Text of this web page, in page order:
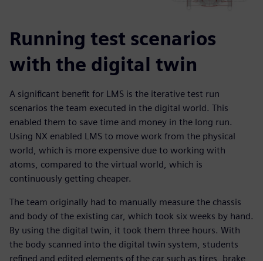
Running test scenarios
with the digital twin
A significant benefit for LMS is the iterative test run
scenarios the team executed in the digital world. This
enabled them to save time and money in the long run.
Using NX enabled LMS to move work from the physical
world, which is more expensive due to working with
atoms, compared to the virtual world, which is
continuously getting cheaper.
The team originally had to manually measure the chassis
and body of the existing car, which took six weeks by hand.
By using the digital twin, it took them three hours. With
the body scanned into the digital twin system, students
refined and edited elements of the car such as tires, brake